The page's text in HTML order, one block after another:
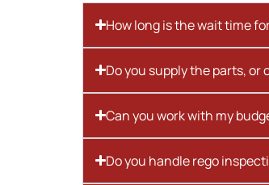
How long is the wait time
Do you supply the parts, or
Can you work with my
Do you handle rego